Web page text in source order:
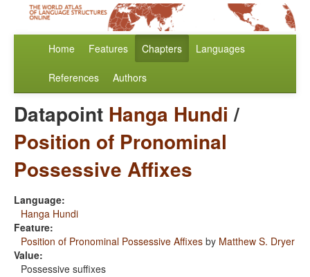
Home Features Chapters Languages
References Authors
Datapoint Hanga Hundi /
Position of Pronominal
Possessive Affixes
Language:
Hanga Hundi
Feature:
Position of Pronominal Possessive Affixes by Matthew S. Dryer
Value:
Possessive suffixes